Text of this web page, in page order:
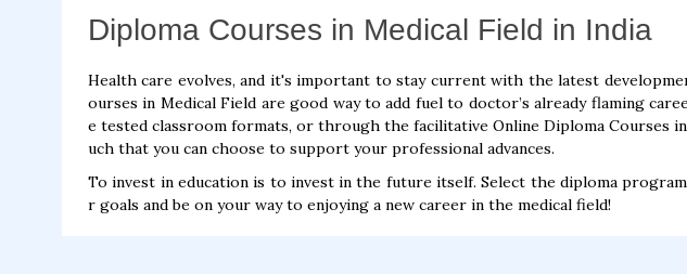
Diploma Courses in Medical Field in India
Health care evolves, and it's important to stay current with the latest
ourses in Medical Field are good way to add fuel to doctor’s already flaming
e tested classroom formats, or through the facilitative Online Diploma Courses
uch that you can choose to support your professional advances.
To invest in education is to invest in the future itself. Select the diploma
r goals and be on your way to enjoying a new career in the medical field!